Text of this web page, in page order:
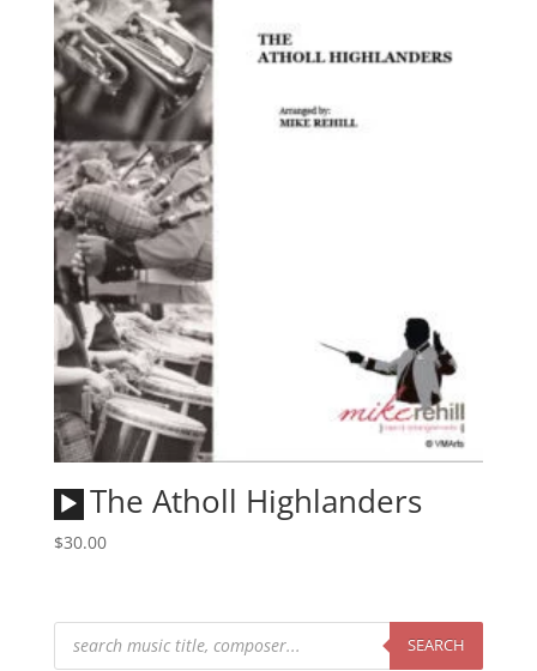
Audio
Player
The Atholl Highlanders
$30.00
Products
search SEARCH